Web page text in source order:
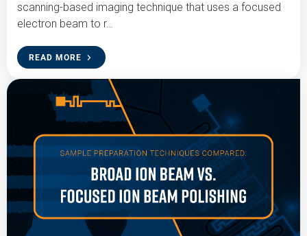
scanning-based imaging technique that uses a focused
electron beam to r…
READ MORE